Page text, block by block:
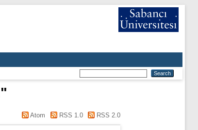
"
Atom RSS 1.0 RSS 2.0